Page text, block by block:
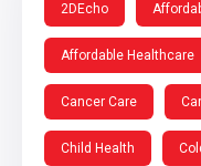
2DEcho
Affordable Healthcare
Cancer Care
Child Health